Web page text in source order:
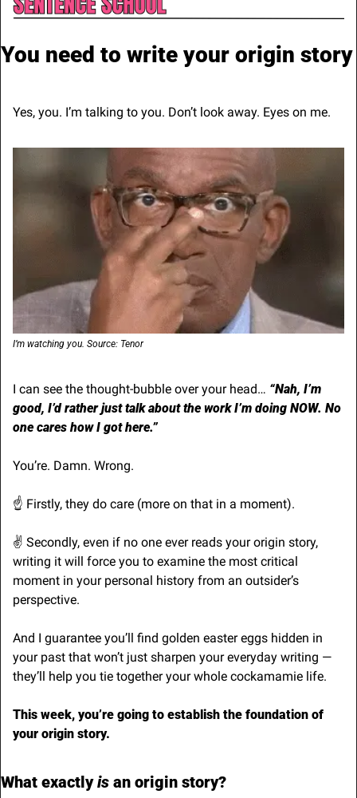
You need to write your origin story
Yes, you. I’m talking to you. Don’t look away. Eyes on me.
I’m watching you. Source: Tenor
I can see the thought-bubble over your head… “Nah, I’m
good, I’d rather just talk about the work I’m doing NOW. No
one cares how I got here.”
You’re. Damn. Wrong.
☝️ Firstly, they do care (more on that in a moment).
✌️ Secondly, even if no one ever reads your origin story,
writing it will force you to examine the most critical
moment in your personal history from an outsider’s
perspective.
And I guarantee you’ll find golden easter eggs hidden in
your past that won’t just sharpen your everyday writing —
they’ll help you tie together your whole cockamamie life.
This week, you’re going to establish the foundation of
your origin story.
What exactly is an origin story?